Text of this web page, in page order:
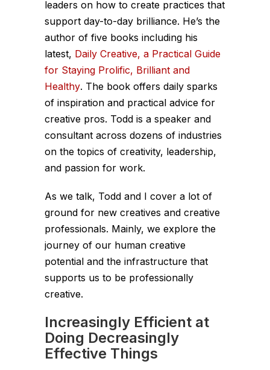
leaders on how to create practices that
support day-to-day brilliance. He’s the
author of five books including his
latest, Daily Creative, a Practical Guide
for Staying Prolific, Brilliant and
Healthy. The book offers daily sparks
of inspiration and practical advice for
creative pros. Todd is a speaker and
consultant across dozens of industries
on the topics of creativity, leadership,
and passion for work.
As we talk, Todd and I cover a lot of
ground for new creatives and creative
professionals. Mainly, we explore the
journey of our human creative
potential and the infrastructure that
supports us to be professionally
creative.
Increasingly Efficient at
Doing Decreasingly
Effective Things